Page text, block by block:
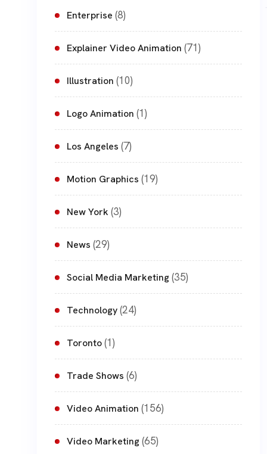
Enterprise (8)
Explainer Video Animation (71)
Illustration (10)
Logo Animation (1)
Los Angeles (7)
Motion Graphics (19)
New York (3)
News (29)
Social Media Marketing(35)
Technology(24)
Toronto(1)
Trade Shows (6)
Video Animation (156)
Video Marketing(65)